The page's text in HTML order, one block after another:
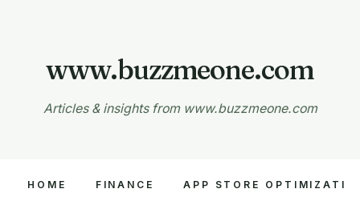
www.buzzmeone.com
Articles & insights from www.buzzmeone.com
HOME FINANCE APP STORE